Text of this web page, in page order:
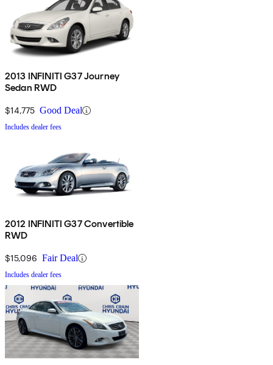
2013 INFINITI G37 Journey
Sedan RWD
$14,775 Good Deal
Includes dealer fees
2012 INFINITI G37 Convertible
RWD
$15,096 Fair Deal
Includes dealer fees